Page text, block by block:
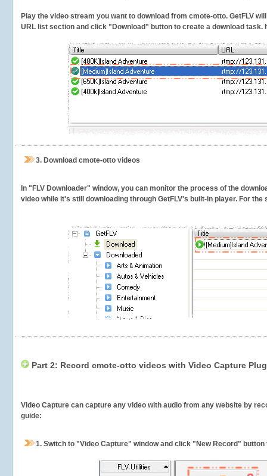
Play the video stream you want to download from cmote-otto. GetFLV
URL list section and click "Download" button to create a download task.
3. Download cmote-otto videos
In "FLV Downloader" window, you can monitor the process of the
video while it's still downloading through GetFLV's built-in player. For
Part 2: Record cmote-otto videos with Video Capture
Video Capture can capture any video with audio from any website by
guide:
1. Switch to "Video Capture" window and click "New Record"